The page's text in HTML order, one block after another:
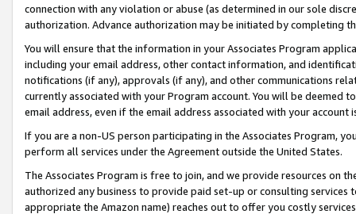
connection with any violation or abuse (as determined in our sole
authorization. Advance authorization may be initiated by completing
You will ensure that the information in your Associates Program
including your email address, other contact information, and
notifications (if any), approvals (if any), and other communications
currently associated with your Program account. You will be deemed
email address, even if the email address associated with your account
If you are a non-US person participating in the Associates Program,
perform all services under the Agreement outside the United States.
The Associates Program is free to join, and we provide resources on
authorized any business to provide paid set-up or consulting
appropriate the Amazon name) reaches out to offer you costly